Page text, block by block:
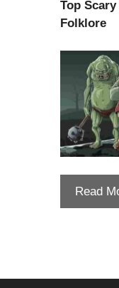
Top
Folklore
Read